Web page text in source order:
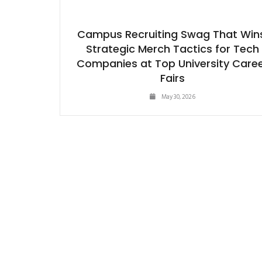
Campus Recruiting Swag That
Strategic Merch Tactics for Tech
Companies at Top University
Fairs
May 30, 2026